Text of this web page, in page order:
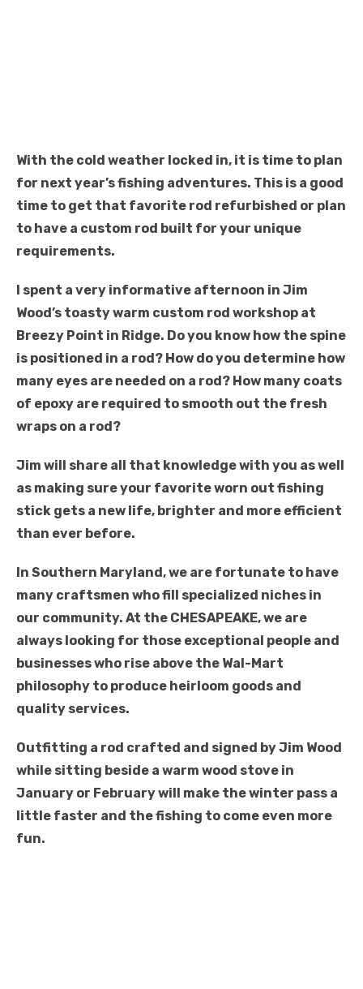
With the cold weather locked in, it is time to plan
for next year’s fishing adventures. This is a good
time to get that favorite rod refurbished or plan
to have a custom rod built for your unique
requirements.
I spent a very informative afternoon in Jim
Wood’s toasty warm custom rod workshop at
Breezy Point in Ridge. Do you know how the spine
is positioned in a rod? How do you determine how
many eyes are needed on a rod? How many coats
of epoxy are required to smooth out the fresh
wraps on a rod?
Jim will share all that knowledge with you as well
as making sure your favorite worn out fishing
stick gets a new life, brighter and more efficient
than ever before.
In Southern Maryland, we are fortunate to have
many craftsmen who fill specialized niches in
our community. At the CHESAPEAKE, we are
always looking for those exceptional people and
businesses who rise above the Wal-Mart
philosophy to produce heirloom goods and
quality services.
Outfitting a rod crafted and signed by Jim Wood
while sitting beside a warm wood stove in
January or February will make the winter pass a
little faster and the fishing to come even more
fun.